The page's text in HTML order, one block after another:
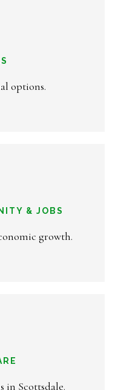
options.
& JOBS
growth.
in Scottsdale.